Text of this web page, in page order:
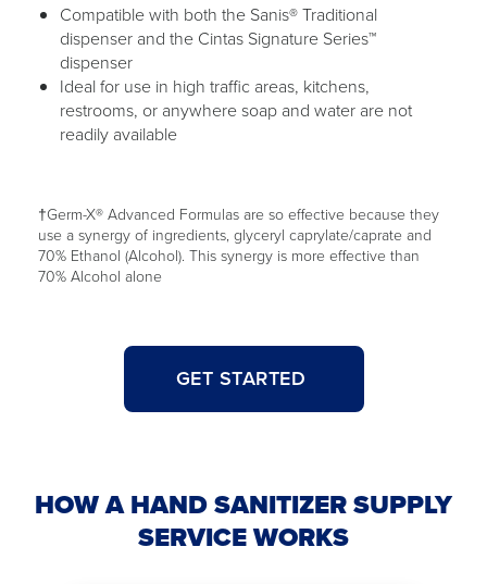
Compatible with both the Sanis® Traditional
dispenser and the Cintas Signature Series™
dispenser
Ideal for use in high traffic areas, kitchens,
restrooms, or anywhere soap and water are not
readily available
†Germ-X® Advanced Formulas are so effective because they
use a synergy of ingredients, glyceryl caprylate/caprate and
70% Ethanol (Alcohol). This synergy is more effective than
70% Alcohol alone
GET STARTED
HOW A HAND SANITIZER SUPPLY
SERVICE WORKS